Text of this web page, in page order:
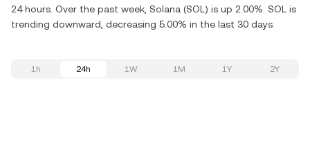
24 hours. Over the past week, Solana (SOL) is up 2.00%. SOL is
trending downward, decreasing 5.00% in the last 30 days.
1h 24h 1W 1M 1Y 2Y